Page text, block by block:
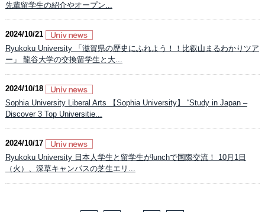
先輩留学生の紹介やオープン...
2024/10/21
Ryukoku University 「滋賀県の歴史にふれよう！！比叡山まるわかりツア
ー」 龍谷大学の交換留学生と大...
2024/10/18
Sophia University Liberal Arts 【Sophia University】 “Study in Japan –
Discover 3 Top Universitie...
2024/10/17
Ryukoku University 日本人学生と留学生がlunchで国際交流！ 10月1日
（火）、深草キャンパスの芝生エリ...